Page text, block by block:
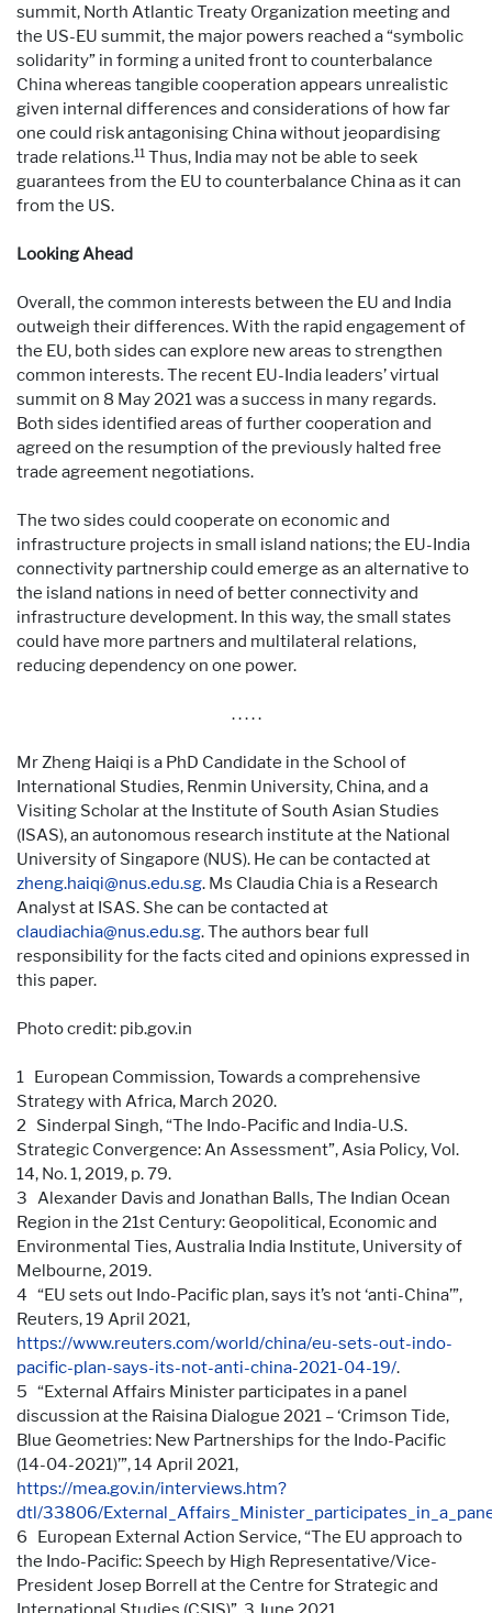
summit, North Atlantic Treaty Organization meeting and
the US-EU summit, the major powers reached a “symbolic
solidarity” in forming a united front to counterbalance
China whereas tangible cooperation appears unrealistic
given internal differences and considerations of how far
one could risk antagonising China without jeopardising
trade relations.11 Thus, India may not be able to seek
guarantees from the EU to counterbalance China as it can
from the US.
Looking Ahead
Overall, the common interests between the EU and India
outweigh their differences. With the rapid engagement of
the EU, both sides can explore new areas to strengthen
common interests. The recent EU-India leaders’ virtual
summit on 8 May 2021 was a success in many regards.
Both sides identified areas of further cooperation and
agreed on the resumption of the previously halted free
trade agreement negotiations.
The two sides could cooperate on economic and
infrastructure projects in small island nations; the EU-India
connectivity partnership could emerge as an alternative to
the island nations in need of better connectivity and
infrastructure development. In this way, the small states
could have more partners and multilateral relations,
reducing dependency on one power.
. . . . .
Mr Zheng Haiqi is a PhD Candidate in the School of
International Studies, Renmin University, China, and a
Visiting Scholar at the Institute of South Asian Studies
(ISAS), an autonomous research institute at the National
University of Singapore (NUS). He can be contacted at
zheng.haiqi@nus.edu.sg. Ms Claudia Chia is a Research
Analyst at ISAS. She can be contacted at
claudiachia@nus.edu.sg. The authors bear full
responsibility for the facts cited and opinions expressed in
this paper.
Photo credit: pib.gov.in
1 European Commission, Towards a comprehensive
Strategy with Africa, March 2020.
2 Sinderpal Singh, “The Indo-Pacific and India-U.S.
Strategic Convergence: An Assessment”, Asia Policy, Vol.
14, No. 1, 2019, p. 79.
3 Alexander Davis and Jonathan Balls, The Indian Ocean
Region in the 21st Century: Geopolitical, Economic and
Environmental Ties, Australia India Institute, University of
Melbourne, 2019.
4 “EU sets out Indo-Pacific plan, says it’s not ‘anti-China’”,
Reuters, 19 April 2021,
https://www.reuters.com/world/china/eu-sets-out-indo-
pacific-plan-says-its-not-anti-china-2021-04-19/.
5 “External Affairs Minister participates in a panel
discussion at the Raisina Dialogue 2021 – ‘Crimson Tide,
Blue Geometries: New Partnerships for the Indo-Pacific
(14-04-2021)’”, 14 April 2021,
https://mea.gov.in/interviews.htm?
dtl/33806/
6 European External Action Service, “The EU approach to
the Indo-Pacific: Speech by High Representative/Vice-
President Josep Borrell at the Centre for Strategic and